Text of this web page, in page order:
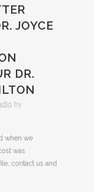
JOYCE
DR.
by
when we
was
contact us and